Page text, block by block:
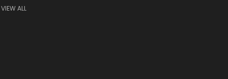
VIEW ALL